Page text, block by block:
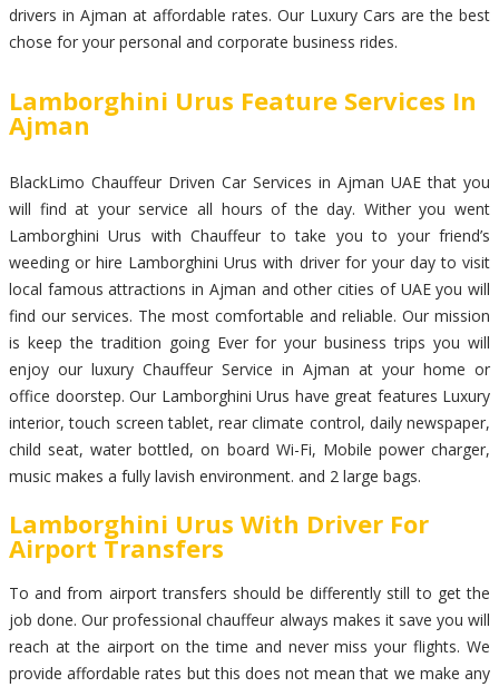
drivers in Ajman at affordable rates. Our Luxury Cars are the best
chose for your personal and corporate business rides.
Lamborghini Urus Feature Services In
Ajman
BlackLimo Chauffeur Driven Car Services in Ajman UAE that you
will find at your service all hours of the day. Wither you went
Lamborghini Urus with Chauffeur to take you to your friend’s
weeding or hire Lamborghini Urus with driver for your day to visit
local famous attractions in Ajman and other cities of UAE you will
find our services. The most comfortable and reliable. Our mission
is keep the tradition going Ever for your business trips you will
enjoy our luxury Chauffeur Service in Ajman at your home or
office doorstep. Our Lamborghini Urus have great features Luxury
interior, touch screen tablet, rear climate control, daily newspaper,
child seat, water bottled, on board Wi-Fi, Mobile power charger,
music makes a fully lavish environment. and 2 large bags.
Lamborghini Urus With Driver For
Airport Transfers
To and from airport transfers should be differently still to get the
job done. Our professional chauffeur always makes it save you will
reach at the airport on the time and never miss your flights. We
provide affordable rates but this does not mean that we make any